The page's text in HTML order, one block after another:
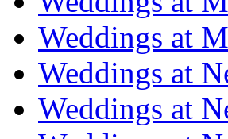
Weddings at
Weddings at
Weddings at